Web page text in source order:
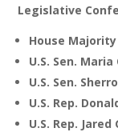
Legislative
House
U.S. Sen.
U.S. Sen.
U.S. Rep.
U.S. Rep. Jared